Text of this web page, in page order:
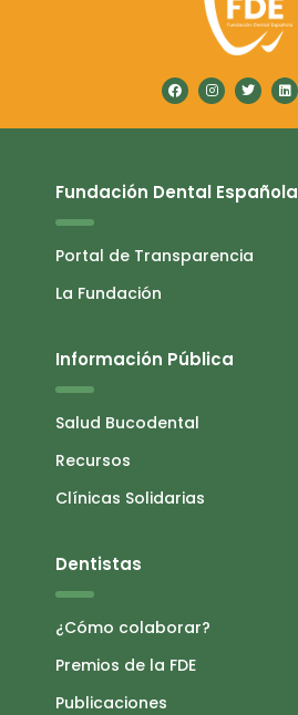
Fundación Dental Española
Portal de Transparencia
La Fundación
Información Pública
Salud Bucodental
Recursos
Clínicas Solidarias
Dentistas
¿Cómo colaborar?
Premios de la FDE
Publicaciones